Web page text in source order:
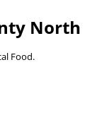
North
Food.